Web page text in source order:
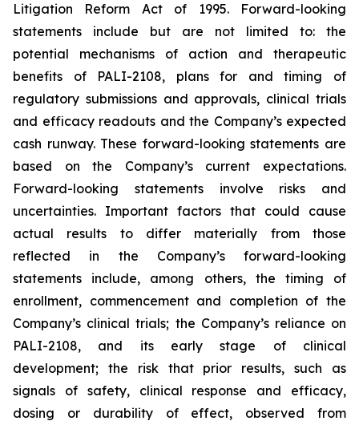
Litigation Reform Act of 1995. Forward-looking
statements include but are not limited to: the
potential mechanisms of action and therapeutic
benefits of PALI-2108, plans for and timing of
regulatory submissions and approvals, clinical trials
and efficacy readouts and the Company’s expected
cash runway. These forward-looking statements are
based on the Company’s current expectations.
Forward-looking statements involve risks and
uncertainties. Important factors that could cause
actual results to differ materially from those
reflected in the Company’s forward-looking
statements include, among others, the timing of
enrollment, commencement and completion of the
Company’s clinical trials; the Company’s reliance on
PALI-2108, and its early stage of clinical
development; the risk that prior results, such as
signals of safety, clinical response and efficacy,
dosing or durability of effect, observed from